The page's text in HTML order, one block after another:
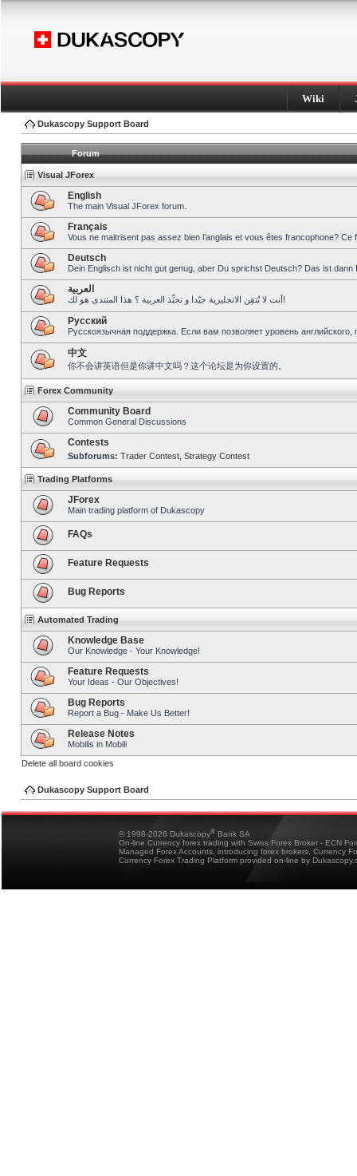
Wiki
Dukascopy Support Board
Forum
Visual JForex
English
The main Visual JForex forum.
Français
Vous ne maitrisent pas assez bien l’anglais et vous êtes francophone?
Deutsch
Dein Englisch ist nicht gut genug, aber Du sprichst Deutsch? Das ist dann
العربية
أنت لا تُتقِن الانجليزية جيّدا و تحبِّذ العربية ؟ هذا المنتدى هو لك!
Pусский
Русскоязычная поддержка. Если вам позволяет уровень
中文
你不会讲英语但是你讲中文吗？这个论坛是为你设置的。
Forex Community
Community Board
Common General Discussions
Contests
Subforums: Trader Contest Strategy Contest
Trading Platforms
JForex
Main trading platform of Dukascopy
FAQs
Feature Requests
Bug Reports
Automated Trading
Knowledge Base
Our Knowledge - Your Knowledge!
Feature Requests
Your Ideas - Our Objectives!
Bug Reports
Report a Bug - Make Us Better!
Release Notes
Mobilis in Mobili
Delete all board cookies
Dukascopy Support Board
© 1998-2026 Dukascopy® Bank SA
On-line Currency forex trading with Swiss Forex Broker - ECN
Managed Forex Accounts, introducing forex brokers, Currency
Currency Forex Trading Platform provided on-line by